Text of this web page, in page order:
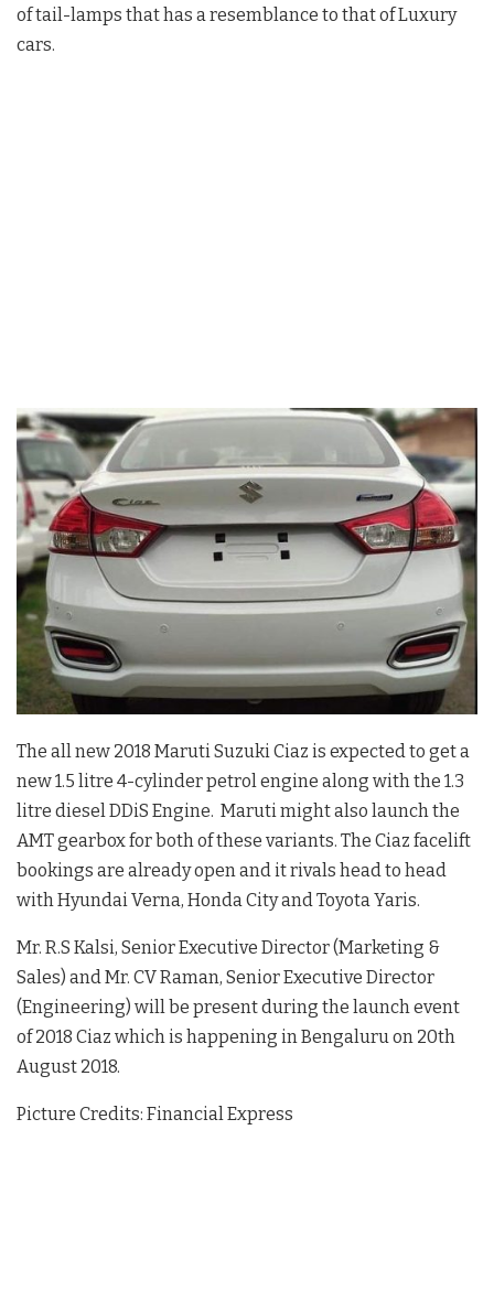
of tail-lamps that has a resemblance to that of Luxury
cars.
The all new 2018 Maruti Suzuki Ciaz is expected to get a
new 1.5 litre 4-cylinder petrol engine along with the 1.3
litre diesel DDiS Engine. Maruti might also launch the
AMT gearbox for both of these variants. The Ciaz facelift
bookings are already open and it rivals head to head
with Hyundai Verna, Honda City and Toyota Yaris.
Mr. R.S Kalsi, Senior Executive Director (Marketing &
Sales) and Mr. CV Raman, Senior Executive Director
(Engineering) will be present during the launch event
of 2018 Ciaz which is happening in Bengaluru on 20th
August 2018.
Picture Credits: Financial Express